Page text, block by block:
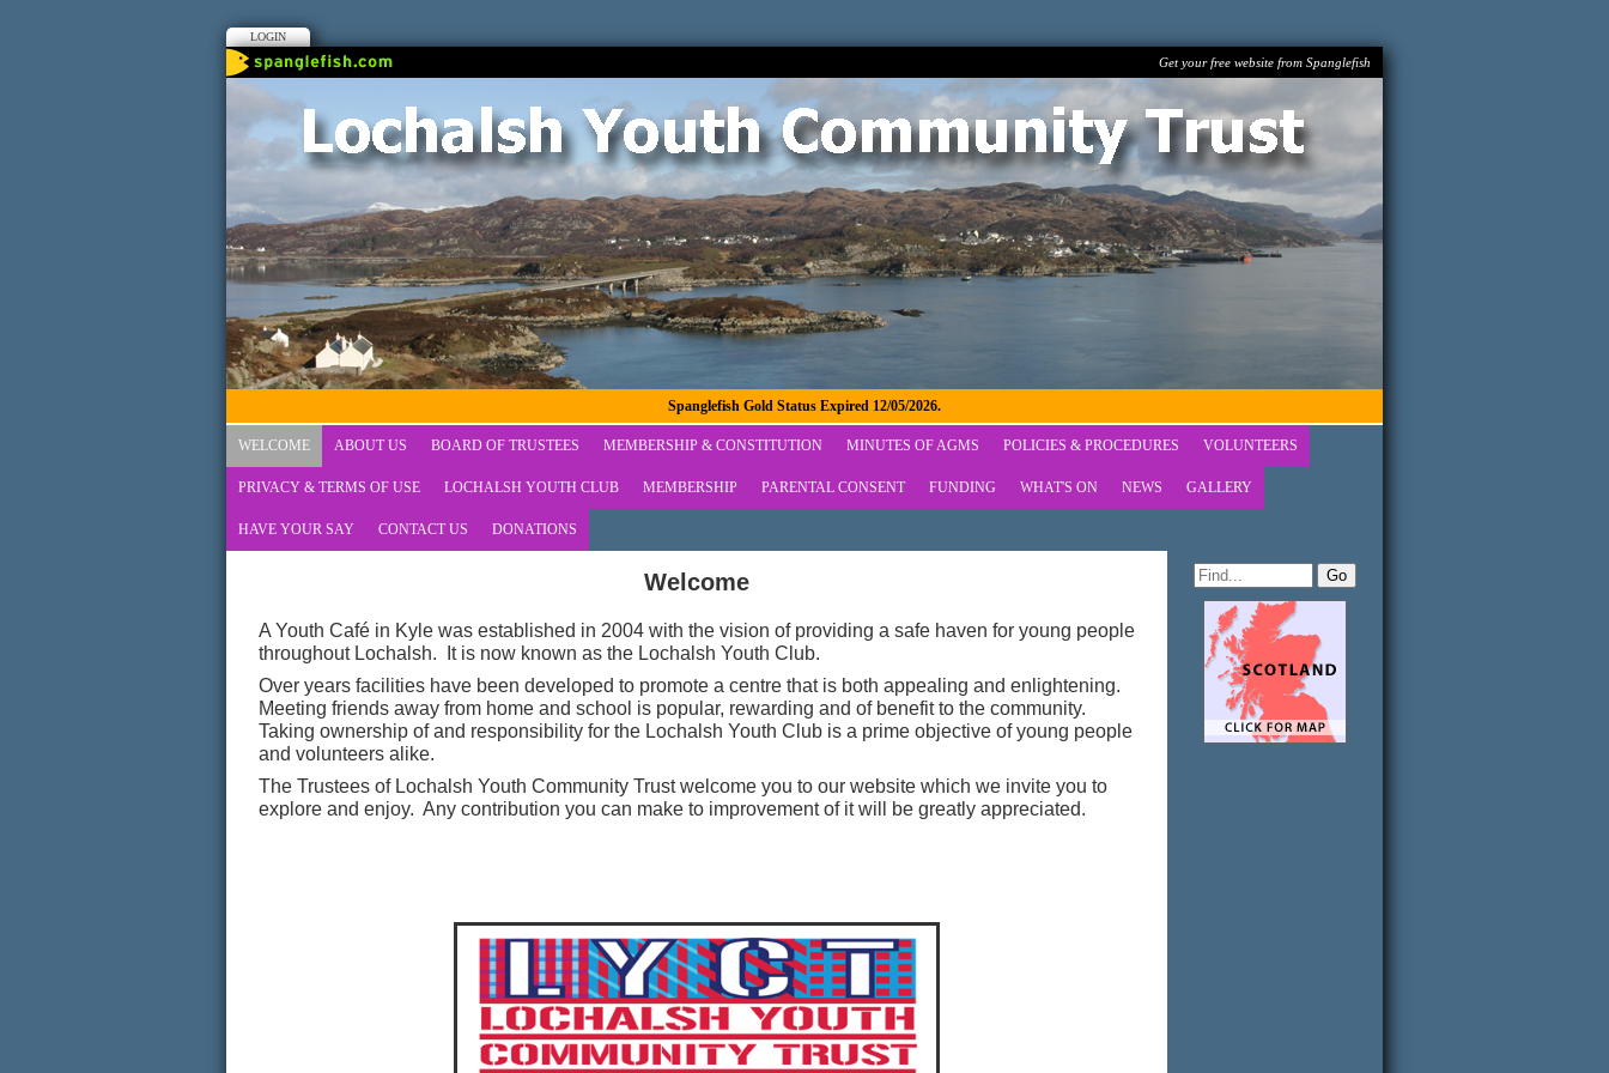
LOGIN
Get your free website from Spanglefish
Spanglefish Gold Status Expired 12/05/2026.
WELCOME ABOUT US BOARD OF TRUSTEES MEMBERSHIP & CONSTITUTION MINUTES OF AGMS POLICIES & PROCEDURES VOLUNTEERS
PRIVACY & TERMS OF USE LOCHALSH YOUTH CLUB MEMBERSHIP PARENTAL CONSENT FUNDING WHAT'S ON NEWS GALLERY
HAVE YOUR SAY CONTACT US DONATIONS
Welcome
A Youth Café in Kyle was established in 2004 with the vision of providing a safe haven for young people
throughout Lochalsh. It is now known as the Lochalsh Youth Club.
Over years facilities have been developed to promote a centre that is both appealing and enlightening.
Meeting friends away from home and school is popular, rewarding and of benefit to the community.
Taking ownership of and responsibility for the Lochalsh Youth Club is a prime objective of young people
and volunteers alike.
The Trustees of Lochalsh Youth Community Trust welcome you to our website which we invite you to
explore and enjoy. Any contribution you can make to improvement of it will be greatly appreciated.